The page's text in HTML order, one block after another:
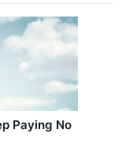
Paying No